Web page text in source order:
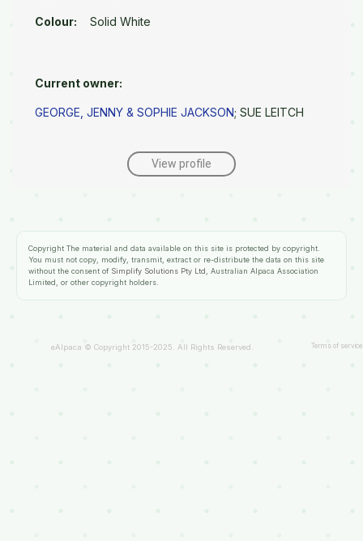
Colour: Solid White
Current owner:
GEORGE, JENNY & SOPHIE JACKSON; SUE LEITCH
View profile
Copyright The material and data available on this site is protected by copyright.
You must not copy, modify, transmit, extract or re-distribute the data on this site
without the consent of Simplify Solutions Pty Ltd , Australian Alpaca Association
Limited, or other copyright holders.
eAlpaca © Copyright 2015-2025. All Rights Reserved. Terms of service